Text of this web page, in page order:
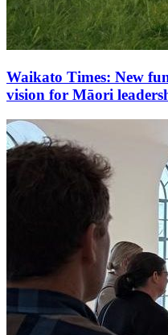
Waikato Times: New
vision for Māori